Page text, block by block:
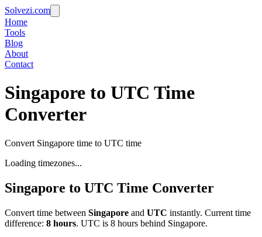
Solvezi.com
Home
Tools
Blog
About
Contact
Singapore to UTC Time
Converter
Convert Singapore time to UTC time
Loading timezones...
Singapore to UTC Time Converter
Convert time between Singapore and UTC instantly. Current time
difference: 8 hours. UTC is 8 hours behind Singapore.